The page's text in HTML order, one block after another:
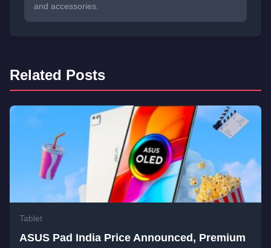
and accessories.
Related Posts
Tablet
ASUS Pad India Price Announced, Premium